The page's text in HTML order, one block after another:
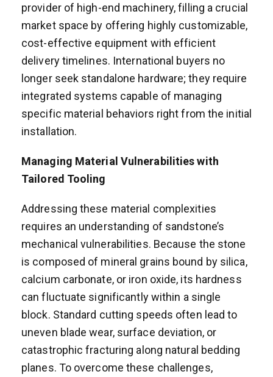
provider of high-end machinery, filling a crucial
market space by offering highly customizable,
cost-effective equipment with efficient
delivery timelines. International buyers no
longer seek standalone hardware; they require
integrated systems capable of managing
specific material behaviors right from the initial
installation.
Managing Material Vulnerabilities with
Tailored Tooling
Addressing these material complexities
requires an understanding of sandstone’s
mechanical vulnerabilities. Because the stone
is composed of mineral grains bound by silica,
calcium carbonate, or iron oxide, its hardness
can fluctuate significantly within a single
block. Standard cutting speeds often lead to
uneven blade wear, surface deviation, or
catastrophic fracturing along natural bedding
planes. To overcome these challenges,